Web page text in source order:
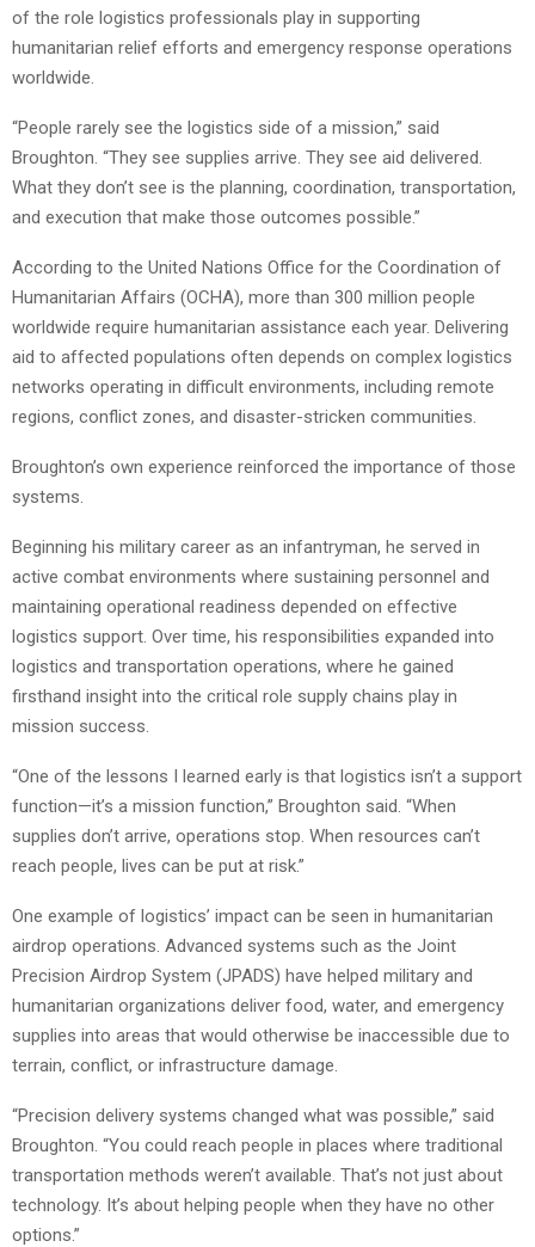
of the role logistics professionals play in supporting
humanitarian relief efforts and emergency response operations
worldwide.
“People rarely see the logistics side of a mission,” said
Broughton. “They see supplies arrive. They see aid delivered.
What they don’t see is the planning, coordination, transportation,
and execution that make those outcomes possible.”
According to the United Nations Office for the Coordination of
Humanitarian Affairs (OCHA), more than 300 million people
worldwide require humanitarian assistance each year. Delivering
aid to affected populations often depends on complex logistics
networks operating in difficult environments, including remote
regions, conflict zones, and disaster-stricken communities.
Broughton’s own experience reinforced the importance of those
systems.
Beginning his military career as an infantryman, he served in
active combat environments where sustaining personnel and
maintaining operational readiness depended on effective
logistics support. Over time, his responsibilities expanded into
logistics and transportation operations, where he gained
firsthand insight into the critical role supply chains play in
mission success.
“One of the lessons I learned early is that logistics isn’t a support
function—it’s a mission function,” Broughton said. “When
supplies don’t arrive, operations stop. When resources can’t
reach people, lives can be put at risk.”
One example of logistics’ impact can be seen in humanitarian
airdrop operations. Advanced systems such as the Joint
Precision Airdrop System (JPADS) have helped military and
humanitarian organizations deliver food, water, and emergency
supplies into areas that would otherwise be inaccessible due to
terrain, conflict, or infrastructure damage.
“Precision delivery systems changed what was possible,” said
Broughton. “You could reach people in places where traditional
transportation methods weren’t available. That’s not just about
technology. It’s about helping people when they have no other
options.”